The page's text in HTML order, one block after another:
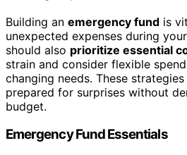
Building an emergency fund is
unexpected expenses during
should also prioritize essential
strain and consider flexible
changing needs. These
prepared for surprises without
budget.
Emergency Fund Essentials